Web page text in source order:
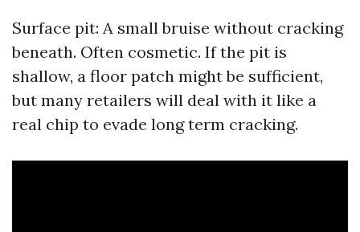
Surface pit: A small bruise without cracking
beneath. Often cosmetic. If the pit is
shallow, a floor patch might be sufficient,
but many retailers will deal with it like a
real chip to evade long term cracking.